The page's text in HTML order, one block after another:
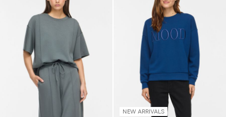
NEW ARRIVALS